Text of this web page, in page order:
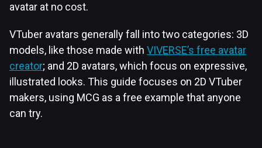
avatar at no cost.
VTuber avatars generally fall into two categories: 3D
models, like those made with VIVERSE’s free avatar
creator; and 2D avatars, which focus on expressive,
illustrated looks. This guide focuses on 2D VTuber
makers, using MCG as a free example that anyone
can try.